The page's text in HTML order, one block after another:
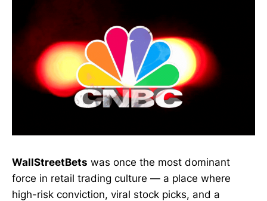
WallStreetBets was once the most dominant
force in retail trading culture — a place where
high-risk conviction, viral stock picks, and a